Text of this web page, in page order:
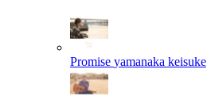
Promise yamanaka keisuke